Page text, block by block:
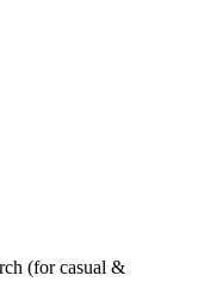
(for casual &